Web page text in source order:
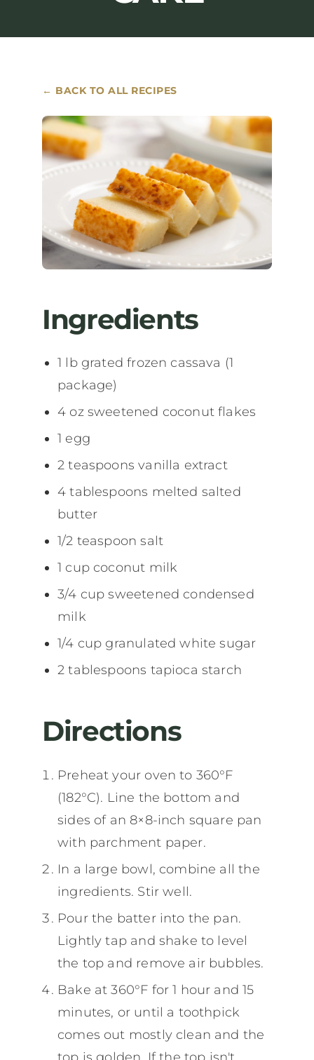
← BACK TO ALL RECIPES
Ingredients
1 lb grated frozen cassava (1
package)
4 oz sweetened coconut flakes
1 egg
2 teaspoons vanilla extract
4 tablespoons melted salted
butter
1/2 teaspoon salt
1 cup coconut milk
3/4 cup sweetened condensed
milk
1/4 cup granulated white sugar
2 tablespoons tapioca starch
Directions
Preheat your oven to 360°F
(182°C). Line the bottom and
sides of an 8×8-inch square pan
with parchment paper.
In a large bowl, combine all the
ingredients. Stir well.
Pour the batter into the pan.
Lightly tap and shake to level
the top and remove air bubbles.
Bake at 360°F for 1 hour and 15
minutes, or until a toothpick
comes out mostly clean and the